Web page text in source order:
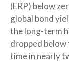
(ERP) below
global bond
the long-term
dropped
time in nearly